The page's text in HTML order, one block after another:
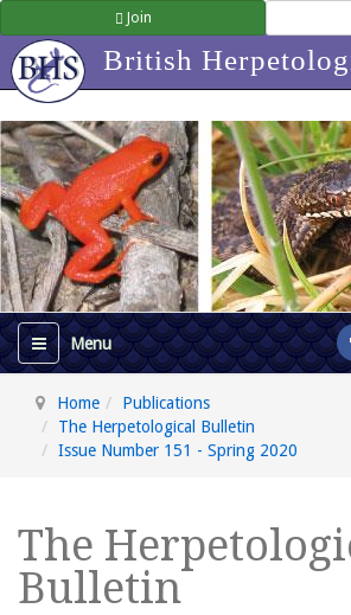
Join
British
Home
Publications
The Herpetological Bulletin
Issue Number 151 - Spring 2020
The
Bulletin